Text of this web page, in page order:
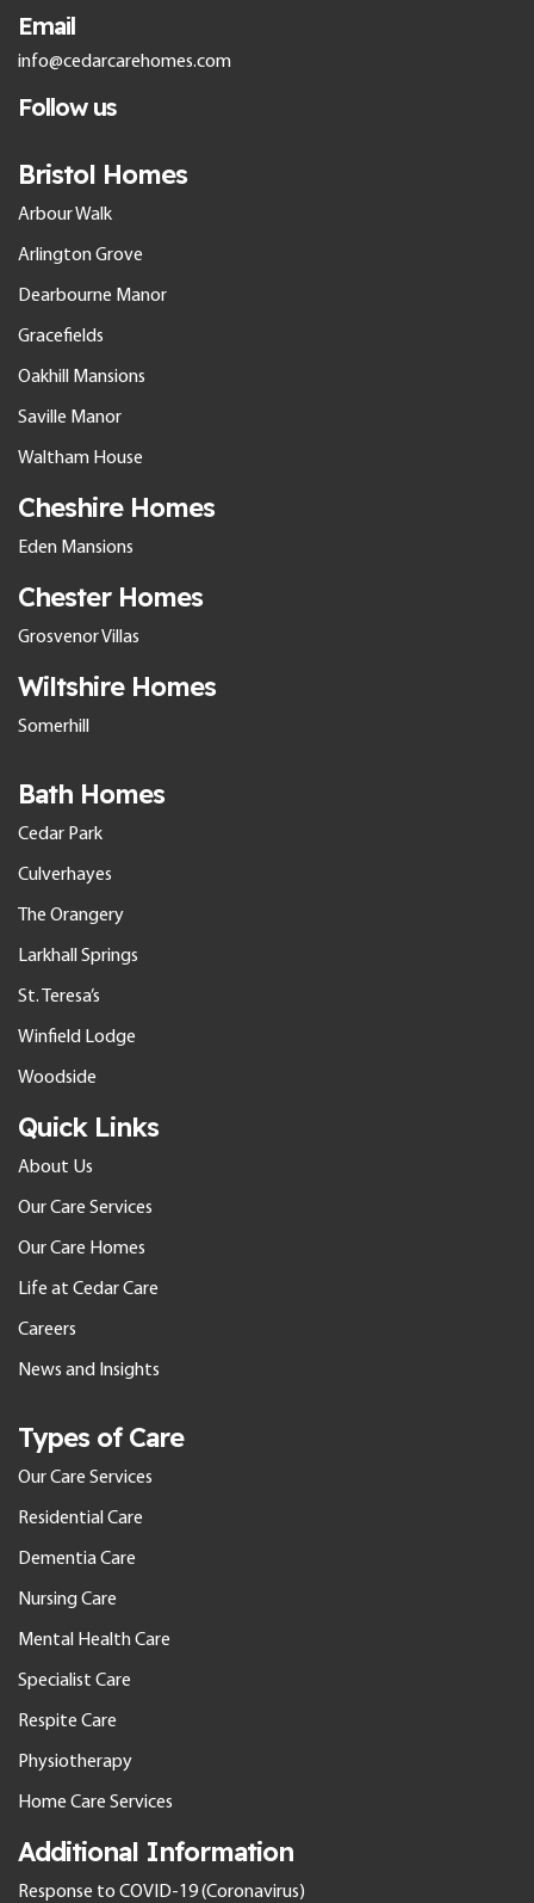
Email
info@cedarcarehomes.com
Follow us
Bristol Homes
Arbour Walk
Arlington Grove
Dearbourne Manor
Gracefields
Oakhill Mansions
Saville Manor
Waltham House
Cheshire Homes
Eden Mansions
Chester Homes
Grosvenor Villas
Wiltshire Homes
Somerhill
Bath Homes
Cedar Park
Culverhayes
The Orangery
Larkhall Springs
St. Teresa’s
Winfield Lodge
Woodside
Quick Links
About Us
Our Care Services
Our Care Homes
Life at Cedar Care
Careers
News and Insights
Types of Care
Our Care Services
Residential Care
Dementia Care
Nursing Care
Mental Health Care
Specialist Care
Respite Care
Physiotherapy
Home Care Services
Additional Information
Response to COVID-19 (Coronavirus)